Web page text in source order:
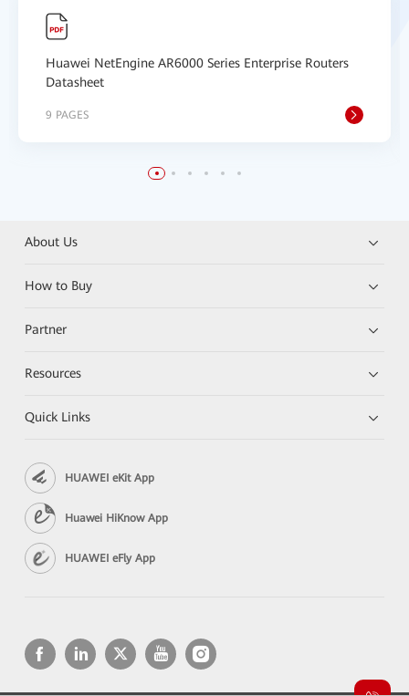
Huawei NetEngine AR6000 Series Enterprise Routers
Datasheet
9 PAGES
About Us
How to Buy
Partner
Resources
Quick Links
HUAWEI eKit App
Huawei HiKnow App
HUAWEI eFly App